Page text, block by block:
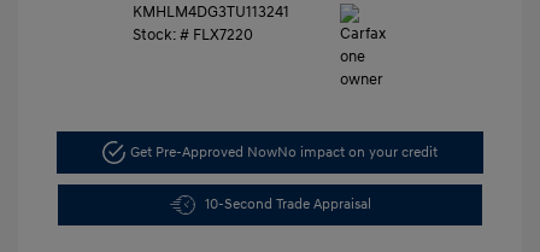
KMHLM4DG3TU113241
Stock: # FLX7220
Get Pre-Approved NowNo impact on your credit
10-Second Trade Appraisal